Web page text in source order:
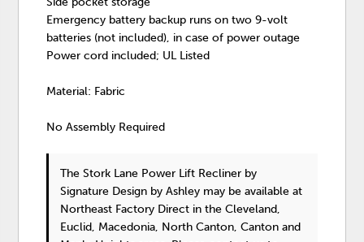
Emergency battery backup runs on two 9-volt
batteries (not included), in case of power outage
Power cord included; UL Listed
Material: Fabric
No Assembly Required
The Stork Lane Power Lift Recliner by
Signature Design by Ashley may be available at
Northeast Factory Direct in the Cleveland,
Euclid, Macedonia, North Canton, Canton and